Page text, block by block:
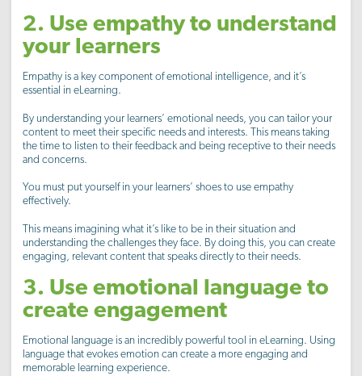
2. Use empathy to understand
your learners
Empathy is a key component of emotional intelligence, and it’s
essential in eLearning.
By understanding your learners’ emotional needs, you can tailor your
content to meet their specific needs and interests. This means taking
the time to listen to their feedback and being receptive to their needs
and concerns.
You must put yourself in your learners’ shoes to use empathy
effectively.
This means imagining what it’s like to be in their situation and
understanding the challenges they face. By doing this, you can create
engaging, relevant content that speaks directly to their needs.
3. Use emotional language to
create engagement
Emotional language is an incredibly powerful tool in eLearning. Using
language that evokes emotion can create a more engaging and
memorable learning experience.